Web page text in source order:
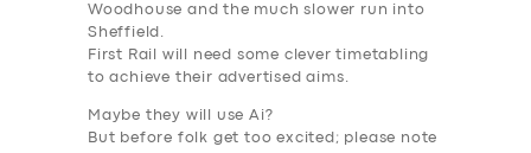
Woodhouse and the much slower run into
Sheffield.
First Rail will need some clever timetabling
to achieve their advertised aims.
Maybe they will useAi ?
But before folk get too excited; please note